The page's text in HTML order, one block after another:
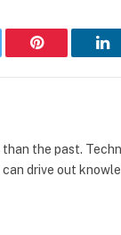
Pinterest
the past.
drive out